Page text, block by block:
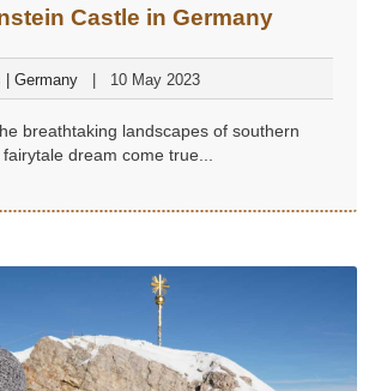
Castle in Germany
| Germany 10 May 2023
breathtaking landscapes of southern
dream come true...